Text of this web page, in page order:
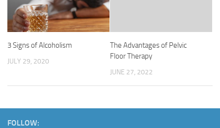
3 Signs of Alcoholism
JULY 29, 2020
The Advantages of Pelvic
Floor Therapy
JUNE 27, 2022
FOLLOW: